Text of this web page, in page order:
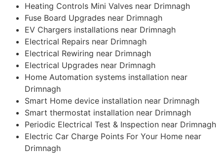
Heating Controls Mini Valves near Drimnagh
Fuse Board Upgrades near Drimnagh
EV Chargers installations near Drimnagh
Electrical Repairs near Drimnagh
Electrical Rewiring near Drimnagh
Electrical Upgrades near Drimnagh
Home Automation systems installation near
Drimnagh
Smart Home device installation near Drimnagh
Smart thermostat installation near Drimnagh
Periodic Electrical Test & Inspection near Drimnagh
Electric Car Charge Points For Your Home near
Drimnagh